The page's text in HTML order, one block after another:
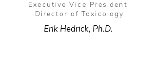
Executive Vice President
Director of Toxicology
Erik Hedrick, Ph.D.